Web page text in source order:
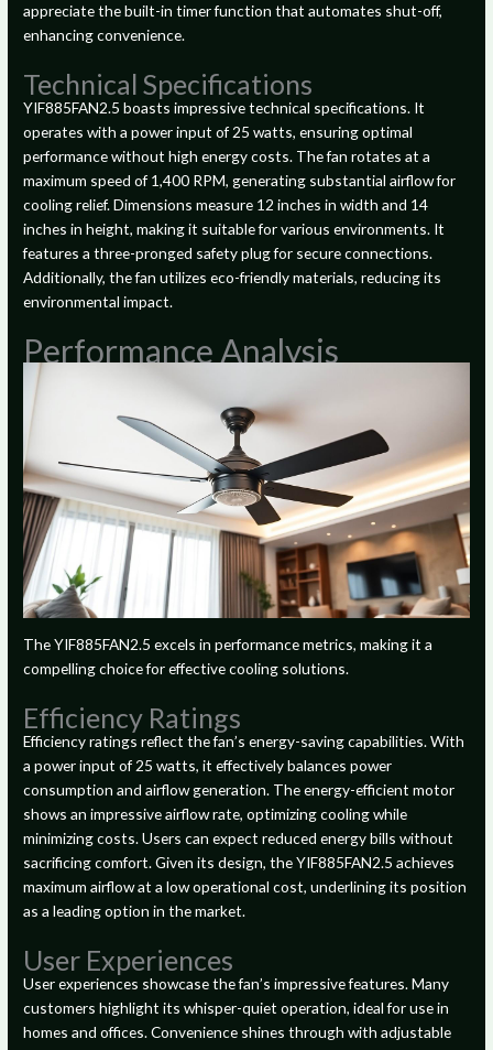
appreciate the built-in timer function that automates shut-off,
enhancing convenience.
Technical Specifications
YIF885FAN2.5 boasts impressive technical specifications. It
operates with a power input of 25 watts, ensuring optimal
performance without high energy costs. The fan rotates at a
maximum speed of 1,400 RPM, generating substantial airflow for
cooling relief. Dimensions measure 12 inches in width and 14
inches in height, making it suitable for various environments. It
features a three-pronged safety plug for secure connections.
Additionally, the fan utilizes eco-friendly materials, reducing its
environmental impact.
Performance Analysis
The YIF885FAN2.5 excels in performance metrics, making it a
compelling choice for effective cooling solutions.
Efficiency Ratings
Efficiency ratings reflect the fan’s energy-saving capabilities. With
a power input of 25 watts, it effectively balances power
consumption and airflow generation. The energy-efficient motor
shows an impressive airflow rate, optimizing cooling while
minimizing costs. Users can expect reduced energy bills without
sacrificing comfort. Given its design, the YIF885FAN2.5 achieves
maximum airflow at a low operational cost, underlining its position
as a leading option in the market.
User Experiences
User experiences showcase the fan’s impressive features. Many
customers highlight its whisper-quiet operation, ideal for use in
homes and offices. Convenience shines through with adjustable